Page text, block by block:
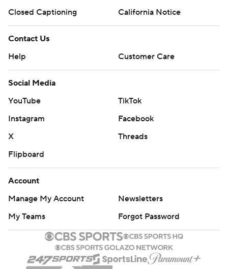
Closed Captioning
California Notice
Contact Us
Help
Customer Care
Social Media
YouTube
TikTok
Instagram
Facebook
X
Threads
Flipboard
Account
Manage My Account
Newsletters
My Teams
Forgot Password